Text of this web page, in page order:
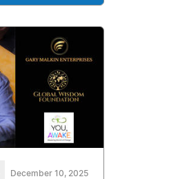
December 10, 2025